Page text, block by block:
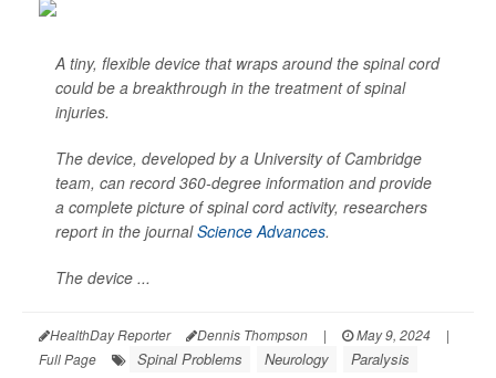
A tiny, flexible device that wraps around the spinal cord
could be a breakthrough in the treatment of spinal
injuries.
The device, developed by a University of Cambridge
team, can record 360-degree information and provide
a complete picture of spinal cord activity, researchers
report in the journalScience Advances.
The device ...
HealthDay Reporter Dennis Thompson | May 9, 2024
|
Full Page
Spinal Problems Neurology Paralysis